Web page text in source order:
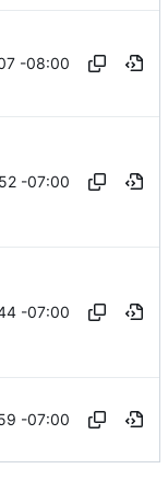
-08:00
-07:00
-07:00
-07:00